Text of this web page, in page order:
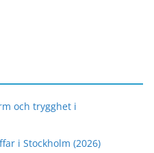
och trygghet i
i Stockholm (2026)